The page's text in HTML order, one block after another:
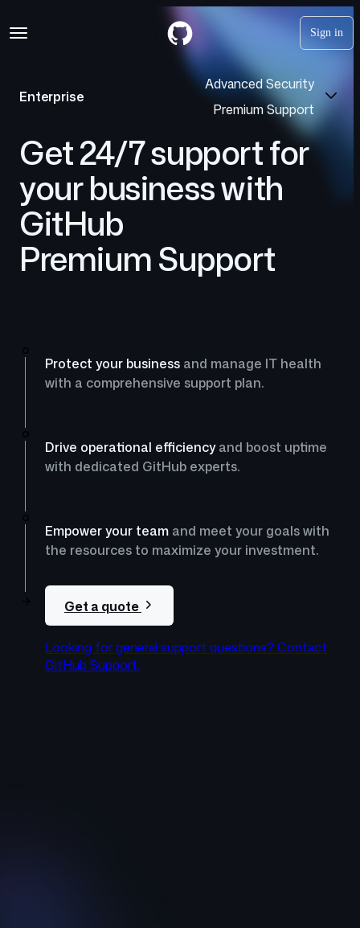
kNavigation Menu Sign in
Enterprise
Advanced Security
Premium Support
Get 24/7 support for
your business with
GitHub
Premium Support
Protect your business and manage IT health
with a comprehensive support plan.
Drive operational efficiencyand boost uptime
with dedicated GitHub experts.
Empower your team and meet your goals with
the resources to maximize your investment.
Get a quote
Looking for general support questions? Contact
GitHub Support.